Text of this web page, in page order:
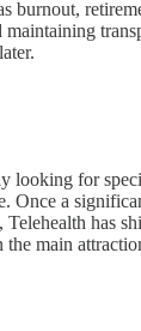
burnout,
maintaining
looking for
Once a
has
the main